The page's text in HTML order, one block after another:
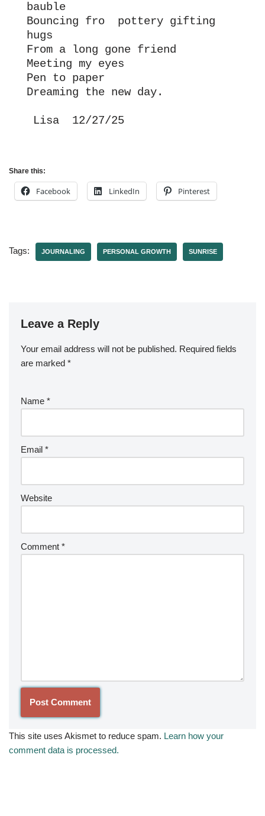
bauble
Bouncing fro  pottery gifting
hugs
From a long gone friend
Meeting my eyes
Pen to paper
Dreaming the new day.
Lisa  12/27/25
Share this:
Facebook LinkedIn Pinterest
Tags: JOURNALING PERSONAL GROWTH SUNRISE
Leave a Reply
Your email address will not be published. Required fields
are marked *
Name *
Email *
Website
Comment *
This site uses Akismet to reduce spam. Learn how your
comment data is processed.